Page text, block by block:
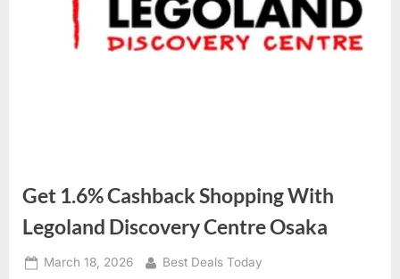
Get 1.6% Cashback Shopping With
Legoland Discovery Centre Osaka
Posted
March 18, 2026 By
Best Deals Today